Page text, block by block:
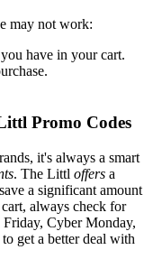
may not work:
have in your cart.
Promo Codes
it's always a smart
. The Littl offers a
a significant amount
always check for
Cyber Monday,
get a better deal with